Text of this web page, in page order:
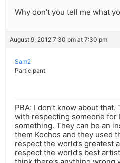
Why don’t you tell me what
August 9, 2012 7:30 pm at 7:30 pm
Sam2
Participant
PBA: I don’t know about
with respecting someone
something. They can be an
them Kochos and they used
respect the world’s greatest
respect the world’s best